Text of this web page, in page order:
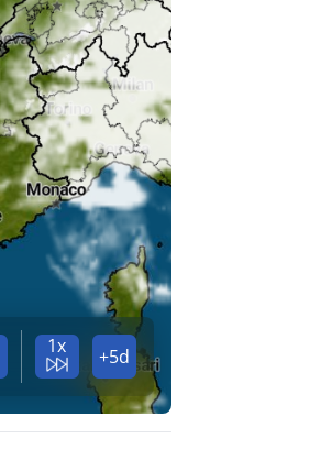
1x +5d